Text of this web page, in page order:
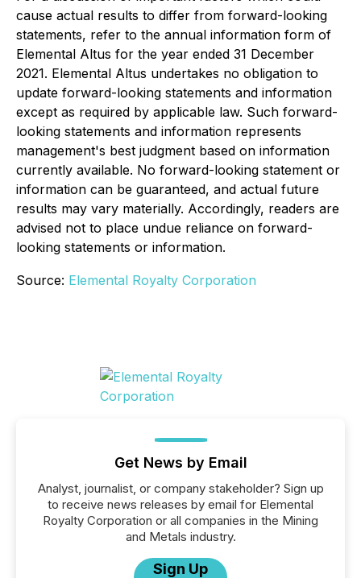
cause actual results to differ from forward-looking
statements, refer to the annual information form of
Elemental Altus for the year ended 31 December
2021. Elemental Altus undertakes no obligation to
update forward-looking statements and information
except as required by applicable law. Such forward-
looking statements and information represents
management's best judgment based on information
currently available. No forward-looking statement or
information can be guaranteed, and actual future
results may vary materially. Accordingly, readers are
advised not to place undue reliance on forward-
looking statements or information.
Source: Elemental Royalty Corporation
Get News by Email
Analyst, journalist, or company stakeholder? Sign up
to receive news releases by email for Elemental
Royalty Corporation or all companies in the Mining
and Metals industry.
Sign Up